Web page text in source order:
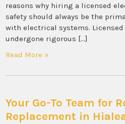
reasons why hiring a licensed
safety should always be the
with electrical systems.
undergone rigorous […]
Read More »
Your Go-To Team for
Replacement in